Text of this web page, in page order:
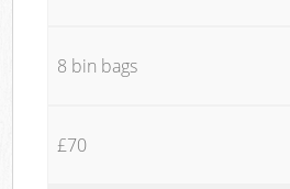
8 bin bags
£70